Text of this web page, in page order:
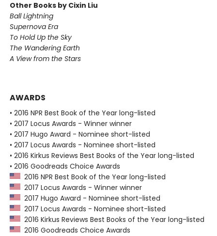
Other Books by Cixin Liu
Ball Lightning
Supernova Era
To Hold Up the Sky
The Wandering Earth
A View from the Stars
AWARDS
• 2016 NPR Best Book of the Year long-listed
• 2017 Locus Awards - Winner winner
• 2017 Hugo Award - Nominee short-listed
• 2017 Locus Awards - Nominee short-listed
• 2016 Kirkus Reviews Best Books of the Year long-listed
• 2016 Goodreads Choice Awards
2016 NPR Best Book of the Year long-listed
2017 Locus Awards - Winner winner
2017 Hugo Award - Nominee short-listed
2017 Locus Awards - Nominee short-listed
2016 Kirkus Reviews Best Books of the Year long-listed
2016 Goodreads Choice Awards